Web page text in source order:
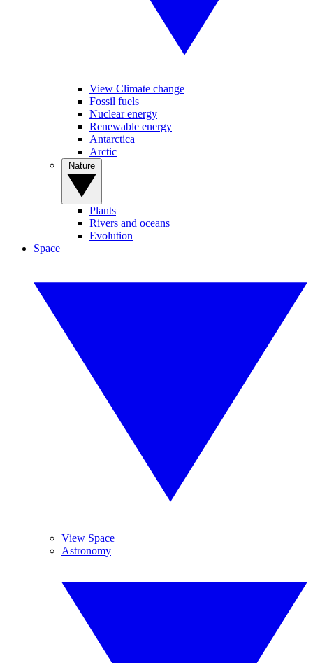
View Climate change
Fossil fuels
Nuclear energy
Renewable energy
Antarctica
Arctic
Plants
Rivers and oceans
Evolution
Space
View Space
Astronomy